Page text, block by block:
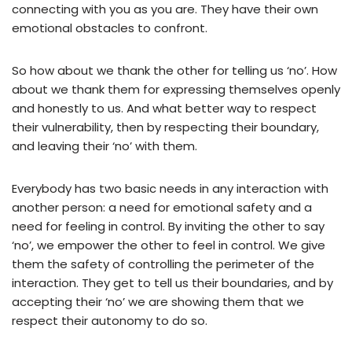
connecting with you as you are. They have their own
emotional obstacles to confront.
So how about we thank the other for telling us ‘no’. How
about we thank them for expressing themselves openly
and honestly to us. And what better way to respect
their vulnerability, then by respecting their boundary,
and leaving their ‘no’ with them.
Everybody has two basic needs in any interaction with
another person: a need for emotional safety and a
need for feeling in control. By inviting the other to say
‘no’, we empower the other to feel in control. We give
them the safety of controlling the perimeter of the
interaction. They get to tell us their boundaries, and by
accepting their ‘no’ we are showing them that we
respect their autonomy to do so.